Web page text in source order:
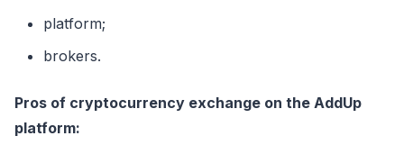
platform;
brokers.
Pros of cryptocurrency exchange on the AddUp
platform: